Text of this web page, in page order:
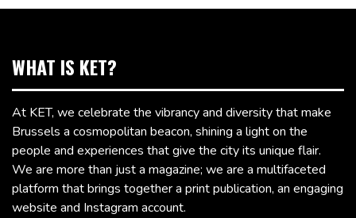
WHAT IS KET?
At KET, we celebrate the vibrancy and diversity that make
Brussels a cosmopolitan beacon, shining a light on the
people and experiences that give the city its unique flair.
We are more than just a magazine; we are a multifaceted
platform that brings together a print publication, an engaging
website and Instagram account.